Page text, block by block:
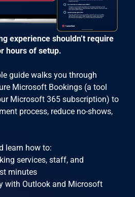
experience shouldn’t require
hours of setup.
guide walks you through
Microsoft Bookings (a tool
Microsoft 365 subscription) to
process, reduce no-shows,
learn how to:
services, staff, and
minutes
with Outlook and Microsoft